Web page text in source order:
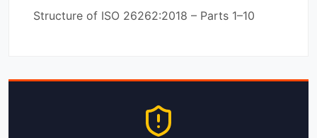
Structure of ISO 26262:2018 – Parts 1–10